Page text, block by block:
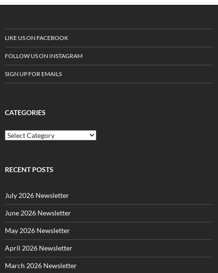
LIKE US ON FACEBOOK
FOLLOW US ON INSTAGRAM
SIGN UP FOR EMAILS
CATEGORIES
C
a
g
i
e
s
RECENT POSTS
July 2026 Newsletter
June 2026 Newsletter
May 2026 Newsletter
April 2026 Newsletter
March 2026 Newsletter